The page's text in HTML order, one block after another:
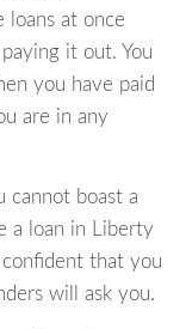
loans at once
it out. You
you have paid
are in any
cannot boast a
a loan in Liberty
confident that you
will ask you.